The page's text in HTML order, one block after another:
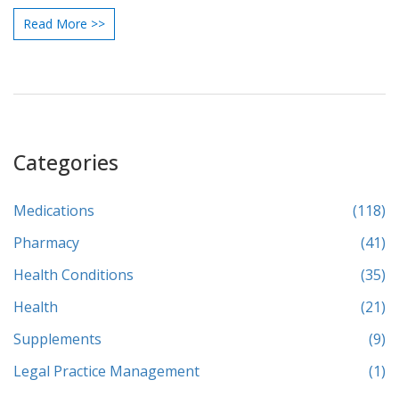
Find out why doctors choose it so often, the myths that come
with it, and when you really need it. Get solid, practical info—
Read More >>
Categories
Medications
(118)
Pharmacy
(41)
Health Conditions
(35)
Health
(21)
Supplements
(9)
Legal Practice Management
(1)